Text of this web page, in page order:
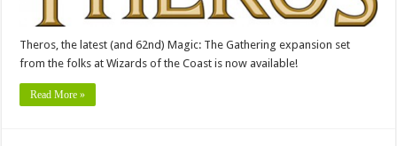
Theros, the latest (and 62nd) Magic: The Gathering expansion set
from the folks at Wizards of the Coast is now available!
Read More »